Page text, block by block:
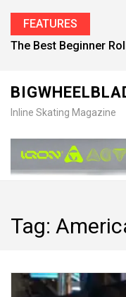
FEATURES
The Best Beginner
Inline Skating Magazine
Tag: